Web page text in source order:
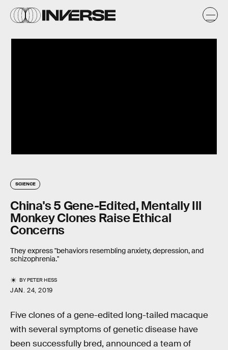
SCIENCE
China's 5 Gene-Edited, Mentally Ill
Monkey Clones Raise Ethical
Concerns
They express "behaviors resembling anxiety, depression, and
schizophrenia."
BYPETER HESS
JAN. 24, 2019
Five clones of a gene-edited long-tailed macaque
with several symptoms of genetic disease have
been successfully bred, announced a team of